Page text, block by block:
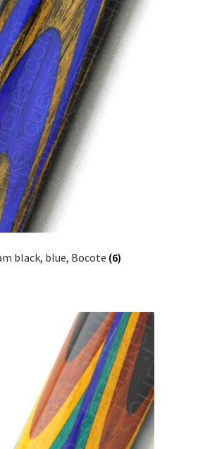
black, blue, Bocote (6)